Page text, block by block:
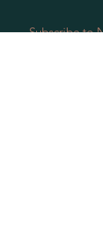
Subscribe to